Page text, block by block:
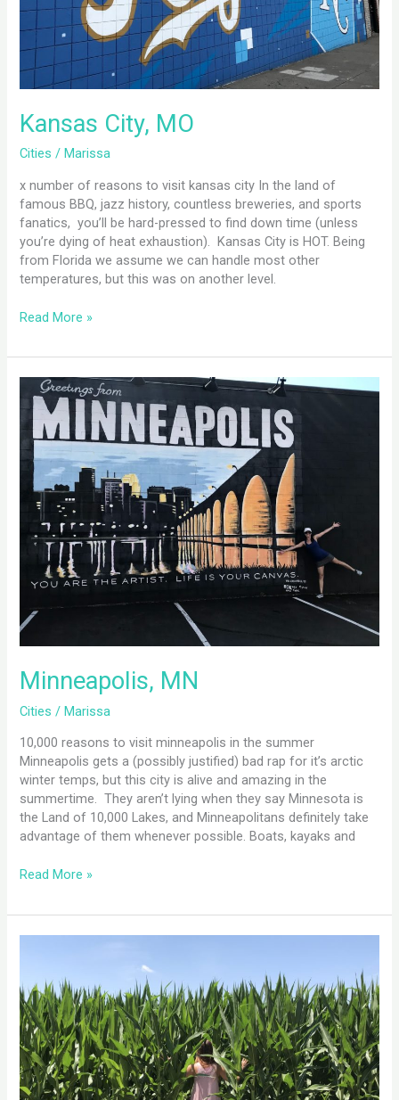
Kansas City, MO
Cities /Marissa
x number of reasons to visit kansas city In the land of
famous BBQ, jazz history, countless breweries, and sports
fanatics, you’ll be hard-pressed to find down time (unless
you’re dying of heat exhaustion). Kansas City is HOT. Being
from Florida we assume we can handle most other
temperatures, but this was on another level.
Read More »
Minneapolis, MN
Cities /Marissa
10,000 reasons to visit minneapolis in the summer
Minneapolis gets a (possibly justified) bad rap for it’s arctic
winter temps, but this city is alive and amazing in the
summertime. They aren’t lying when they say Minnesota is
the Land of 10,000 Lakes, and Minneapolitans definitely take
advantage of them whenever possible. Boats, kayaks and
Minneapolis,
MN
Read More »